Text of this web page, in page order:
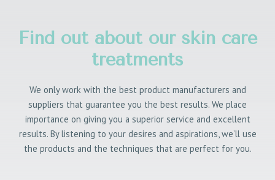
Find out about our skin care
treatments
We only work with the best product manufacturers and
suppliers that guarantee you the best results. We place
importance on giving you a superior service and excellent
results. By listening to your desires and aspirations, we’ll use
the products and the techniques that are perfect for you.